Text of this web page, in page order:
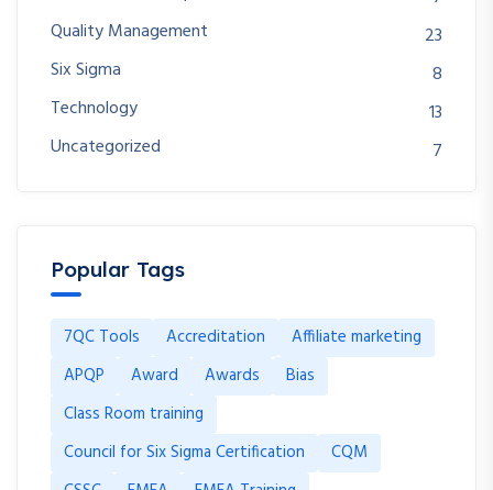
Quality Management
23
Six Sigma
8
Technology
13
Uncategorized
7
Popular Tags
7QC Tools Accreditation
Affiliate marketing
APQP
Award Awards
Bias
Class Room training
Council for Six Sigma Certification
CQM